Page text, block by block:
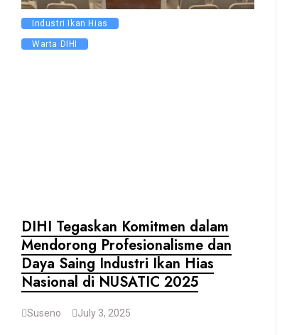
Industri Ikan Hias
Warta DIHI
DIHI Tegaskan Komitmen dalam
Mendorong Profesionalisme dan
Daya Saing Industri Ikan Hias
Nasional di NUSATIC 2025
Suseno July 3, 2025